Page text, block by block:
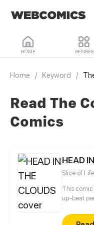
HOME GENRES
Home / Keyword /
Read The
Comics
HEAD
Slice of
This comic
up-beat